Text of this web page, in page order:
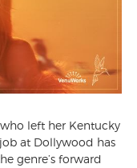
left her Kentucky
at Dollywood has
genre’s forward